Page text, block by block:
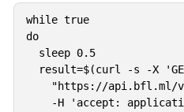
while true
do
  sleep 0.5
result=$(curl -s -X
"https://api.bfl.ml/
-H 'accept: